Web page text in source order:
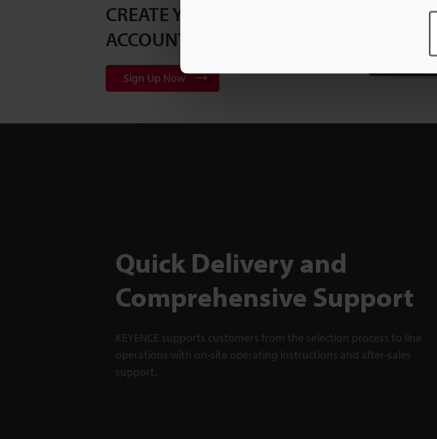
CREATE YOUR KEYENCE
ACCOUNT
Sign Up Now
Quick Delivery and
Comprehensive Support
KEYENCE supports customers from the selection process to line
operations with on-site operating instructions and after-sales
support.